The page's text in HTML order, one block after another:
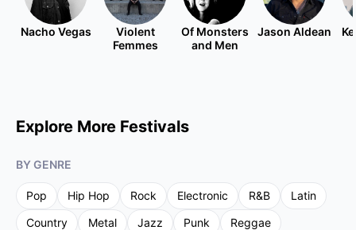
Nacho Vegas
Violent
Femmes
Of Monsters
and Men
Jason Aldean
Explore More Festivals
BY GENRE
Pop Hip Hop Rock Electronic R&B
Latin
Country
Metal Jazz Punk
Reggae